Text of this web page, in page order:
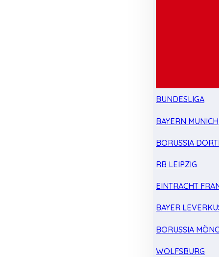
BUNDESLIGA
BAYERN MUNICH
BORUSSIA
RB LEIPZIG
EINTRACHT
BAYER
BORUSSIA
WOLFSBURG